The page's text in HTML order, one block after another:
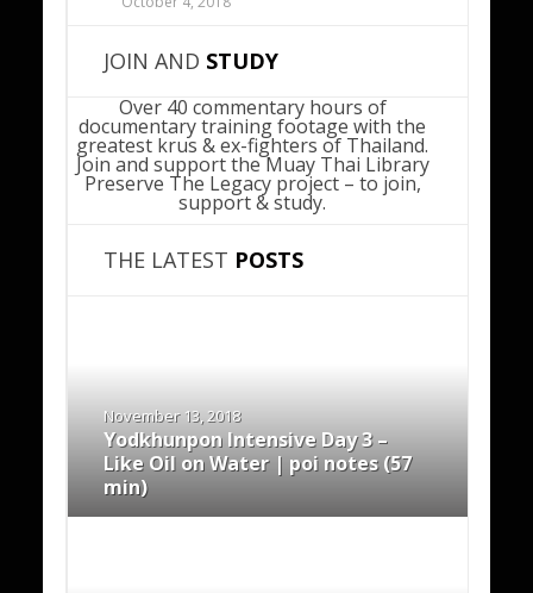
JOIN AND STUDY
Over 40 commentary hours of
documentary training footage with the
greatest krus & ex-fighters of Thailand.
Join and support the Muay Thai Library
Preserve The Legacy project – to join,
support & study.
THE LATEST POSTS
November 13, 2018
Yodkhunpon Intensive Day 3 –
Like Oil on Water | poi notes (57
min)